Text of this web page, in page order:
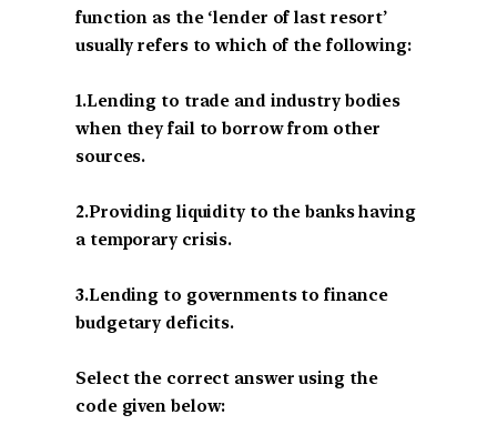
function as the ‘lender of last resort’
usually refers to which of the following:
1.Lending to trade and industry bodies
when they fail to borrow from other
sources.
2.Providing liquidity to the banks having
a temporary crisis.
3.Lending to governments to finance
budgetary deficits.
Select the correct answer using the
code given below: